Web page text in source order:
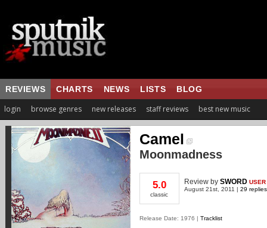
REVIEWS CHARTS NEWS LISTS BLOG
login browse genres new releases staff reviews best new music
Camel
Moonmadness
5.0
classic
Review by SWORD USER
August 21st, 2011 | 29 replies
Release Date: 1976 | Tracklist